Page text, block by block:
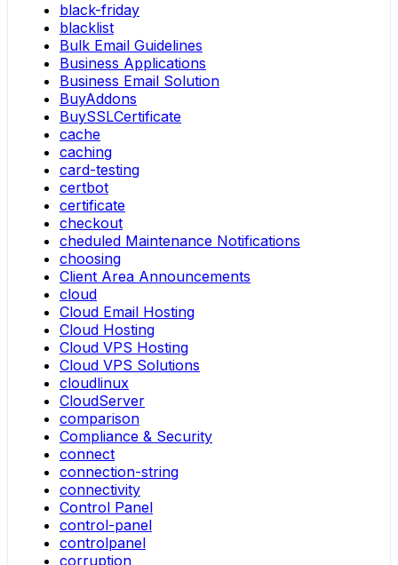
black-friday
blacklist
Bulk Email Guidelines
Business Applications
Business Email Solution
BuyAddons
BuySSLCertificate
cache
caching
card-testing
certbot
certificate
checkout
cheduled Maintenance Notifications
choosing
Client Area Announcements
cloud
Cloud Email Hosting
Cloud Hosting
Cloud VPS Hosting
Cloud VPS Solutions
cloudlinux
CloudServer
comparison
Compliance & Security
connect
connection-string
connectivity
Control Panel
control-panel
controlpanel
corruption